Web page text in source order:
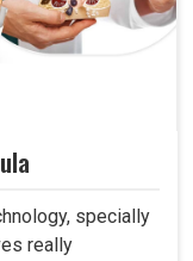
specially
really